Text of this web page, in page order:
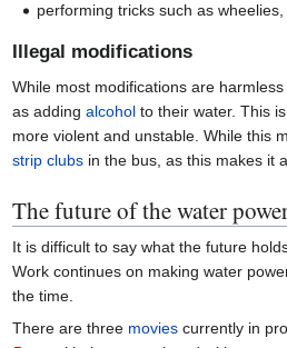
performing tricks such as
Illegal modifications
While most modifications are
as adding alcohol to their water. This
more violent and unstable. While this
strip clubs in the bus, as this makes it
The future of the water
It is difficult to say what the future
Work continues on making water
the time.
There are three movies currently in